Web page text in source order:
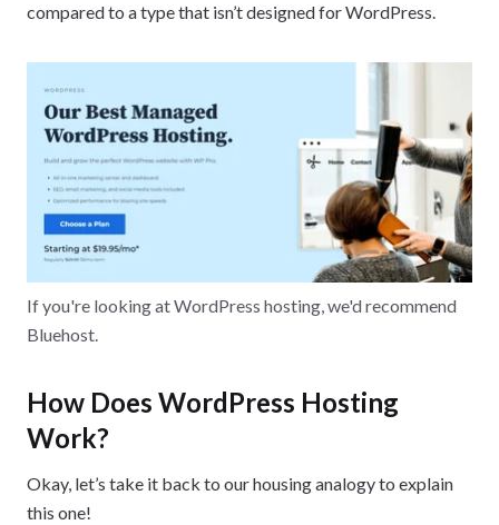
compared to a type that isn’t designed for WordPress.
If you're looking at WordPress hosting, we'd recommend
Bluehost.
How Does WordPress Hosting
Work?
Okay, let’s take it back to our housing analogy to explain
this one!